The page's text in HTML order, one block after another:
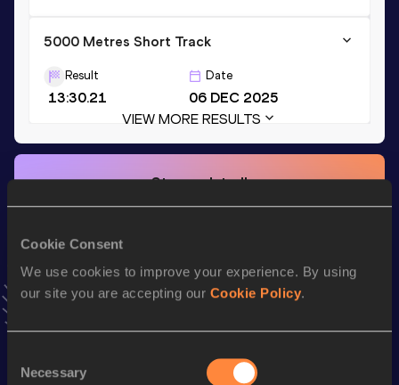
Cookie Consent
We use cookies to improve your experience. By using
our site you are accepting our Cookie Policy.
Selection
Necessary
5000 Metres Short Track
Result
13:30.21
Date
06 DEC 2025
VIEW MORE RESULTS
Stay updated!
Mile Short Track 3:57.81